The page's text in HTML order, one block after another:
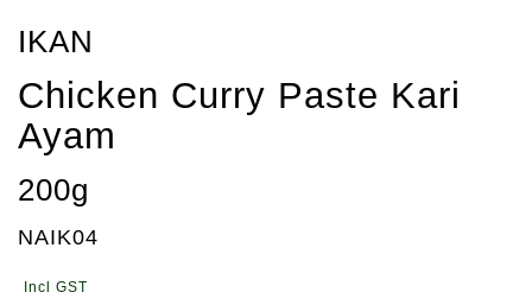
IKAN
Chicken Curry Paste Kari
Ayam
200g
NAIK04